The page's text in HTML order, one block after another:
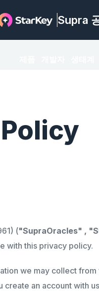
Supra
("SupraOracles" ,
with this privacy policy.
we may collect
create an account with